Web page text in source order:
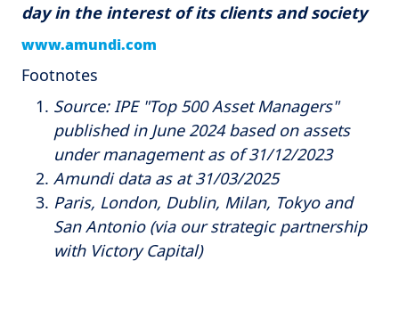
day in the interest of its clients and society
www.amundi.com
Footnotes
Source: IPE "Top 500 Asset Managers"
published in June 2024 based on assets
under management as of 31/12/2023
Amundi data as at 31/03/2025
Paris, London, Dublin, Milan, Tokyo and
San Antonio (via our strategic partnership
with Victory Capital)